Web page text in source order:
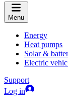
Menu
Energy
Heat pumps
Solar &
Electric
Support
Log in